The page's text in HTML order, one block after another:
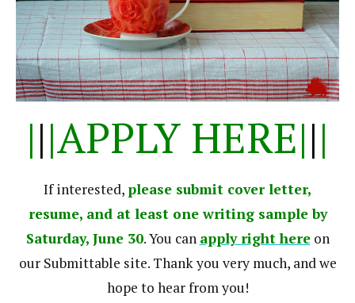
|||APPLY HERE|||
If interested, please submit cover letter,
resume, and at least one writing sample by
Saturday, June 30. You can apply right hereon
our Submittable site. Thank you very much, and we
hope to hear from you!